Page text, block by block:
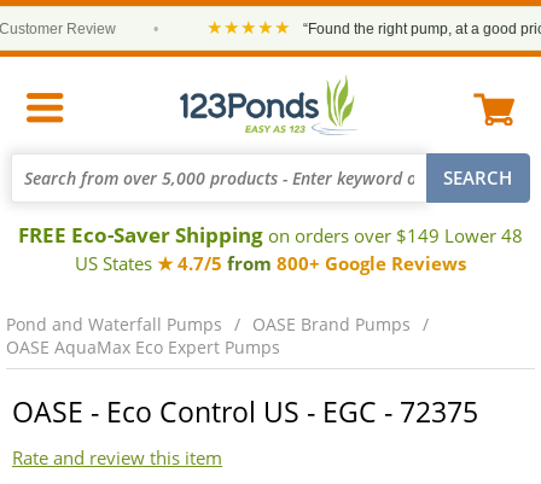
Review ★★★★★ “Found the right pump, at a good price
FREE Eco-Saver Shipping on orders over $149 Lower 48
US States ★ 4.7/5 from 800+ Google Reviews
Pond and Waterfall Pumps
OASE Brand Pumps
OASE AquaMax Eco Expert Pumps
OASE - Eco Control US - EGC - 72375
Rate and review this item